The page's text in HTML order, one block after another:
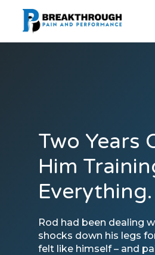
Two Years
Him
Everything.
Rod had been dealing
shocks down his legs
felt like himself – and